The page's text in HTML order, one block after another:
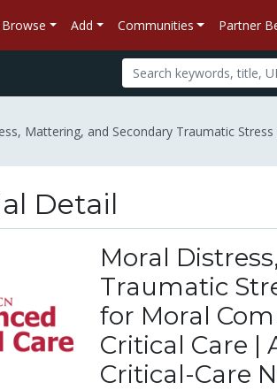
Browse Add Communities Partner
Mattering, and Secondary Traumatic
Detail
Moral
Traumatic
for Moral
Critical Care |
Critical-Care